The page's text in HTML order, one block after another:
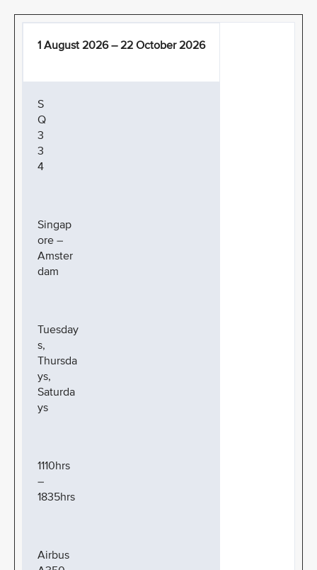
1 August 2026 – 22 October 2026
S
Q
3
3
4
Singap
ore –
Amster
dam
Tuesday
s,
Thursda
ys,
Saturda
ys
1110hrs
–
1835hrs
Airbus